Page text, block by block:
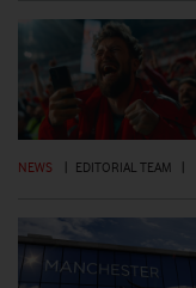
NEWS | EDITORIAL TEAM |